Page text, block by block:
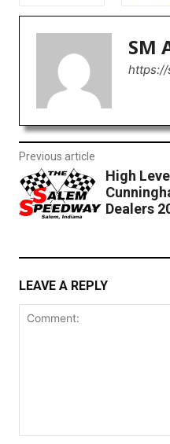
SM
https://
Previous article
High
Dealers
LEAVE A REPLY